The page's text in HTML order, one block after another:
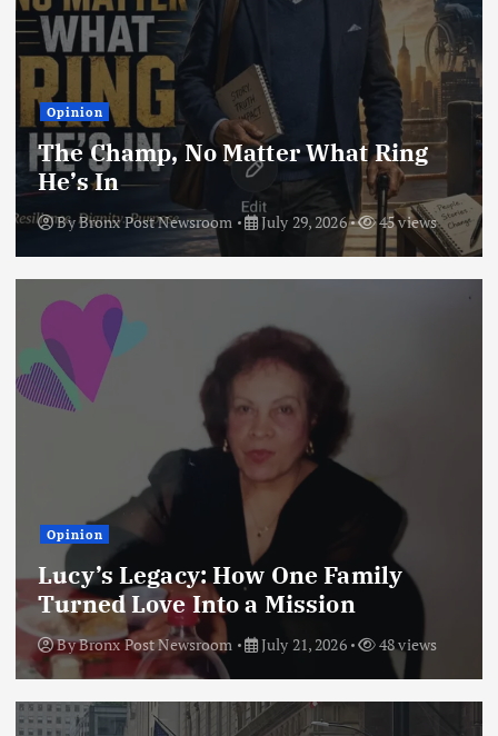
Opinion
The Champ, No Matter What Ring
He’s In
ByBronx Post Newsroom July 29, 2026 45 views
Opinion
Lucy’s Legacy: How One Family
Turned Love Into a Mission
ByBronx Post Newsroom July 21, 2026 48 views